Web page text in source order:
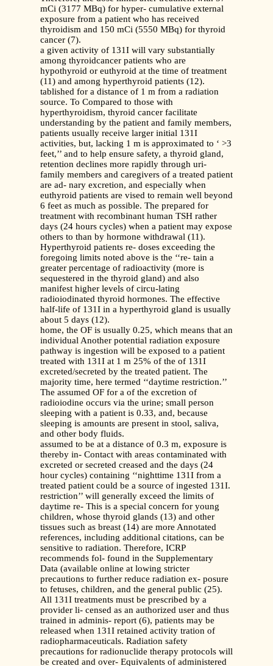
mCi (3177 MBq) for hyper- cumulative external
exposure from a patient who has received
thyroidism and 150 mCi (5550 MBq) for thyroid
cancer (7).
a given activity of 131I will vary substantially
among thyroidcancer patients who are
hypothyroid or euthyroid at the time of treatment
(11) and among hyperthyroid patients (12).
tablished for a distance of 1 m from a radiation
source. To Compared to those with
hyperthyroidism, thyroid cancer facilitate
understanding by the patient and family members,
patients usually receive larger initial 131I
activities, but, lacking 1 m is approximated to ‘ >3
feet,’’ and to help ensure safety, a thyroid gland,
retention declines more rapidly through uri-
family members and caregivers of a treated patient
are ad- nary excretion, and especially when
euthyroid patients are vised to remain well beyond
6 feet as much as possible. The prepared for
treatment with recombinant human TSH rather
days (24 hours cycles) when a patient may expose
others to than by hormone withdrawal (11).
Hyperthyroid patients re- doses exceeding the
foregoing limits noted above is the ‘‘re- tain a
greater percentage of radioactivity (more is
sequestered in the thyroid gland) and also
manifest higher levels of circu-lating
radioiodinated thyroid hormones. The effective
half-life of 131I in a hyperthyroid gland is usually
about 5 days (12).
home, the OF is usually 0.25, which means that an
individual Another potential radiation exposure
pathway is ingestion will be exposed to a patient
treated with 131I at 1 m 25% of the of 131I
excreted/secreted by the treated patient. The
majority time, here termed ‘‘daytime restriction.’’
The assumed OF for a of the excretion of
radioiodine occurs via the urine; small person
sleeping with a patient is 0.33, and, because
sleeping is amounts are present in stool, saliva,
and other body fluids.
assumed to be at a distance of 0.3 m, exposure is
thereby in- Contact with areas contaminated with
excreted or secreted creased and the days (24
hour cycles) containing ‘‘nighttime 131I from a
treated patient could be a source of ingested 131I.
restriction’’ will generally exceed the limits of
daytime re- This is a special concern for young
children, whose thyroid glands (13) and other
tissues such as breast (14) are more Annotated
references, including additional citations, can be
sensitive to radiation. Therefore, ICRP
recommends fol- found in the Supplementary
Data (available online at lowing stricter
precautions to further reduce radiation ex- posure
to fetuses, children, and the general public (25).
All 131I treatments must be prescribed by a
provider li- censed as an authorized user and thus
trained in adminis- report (6), patients may be
released when 131I retained activity tration of
radiopharmaceuticals. Radiation safety
precautions for radionuclide therapy protocols will
be created and over- Equivalents of administered